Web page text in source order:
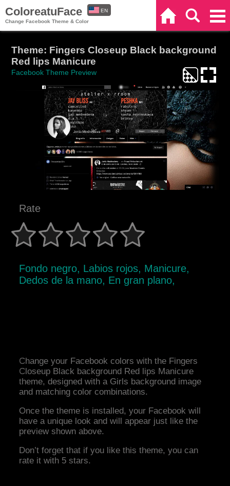
ColoreatuFace
Change Facebook Theme & Color
EN
Theme: Fingers Closeup Black background
Red lips Manicure
Facebook Theme Preview
Rate
Fondo negro, Labios rojos, Manicure,
Dedos de la mano, En gran plano,
Change your Facebook colors with the Fingers
Closeup Black background Red lips Manicure
theme, designed with a Girls background image
and matching color combinations.
Once the theme is installed, your Facebook will
have a unique look and will appear just like the
preview shown above.
Don’t forget that if you like this theme, you can
rate it with 5 stars.